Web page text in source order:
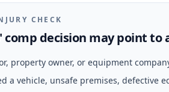
CHECK
comp decision may point to
property owner, or equipment
a vehicle, unsafe premises, defective